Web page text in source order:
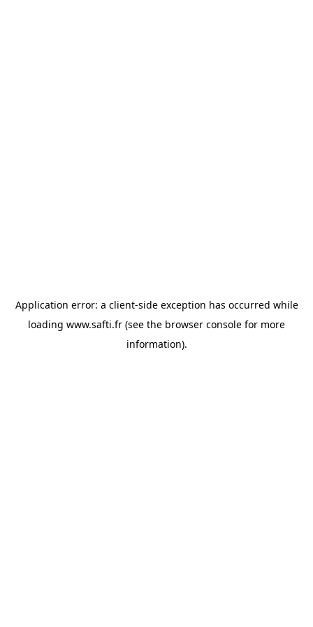
Application error: a client-side exception has occurred while
loading www.safti.fr (see the browser console for more
information).